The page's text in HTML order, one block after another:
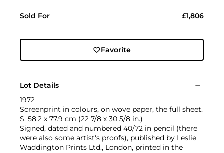
Sold For £1,806
Favorite
Lot Details
1972
Screenprint in colours, on wove paper, the full sheet.
S. 58.2 x 77.9 cm (22 7/8 x 30 5/8 in.)
Signed, dated and numbered 40/72 in pencil (there
were also some artist's proofs), published by Leslie
Waddington Prints Ltd., London, printed in the